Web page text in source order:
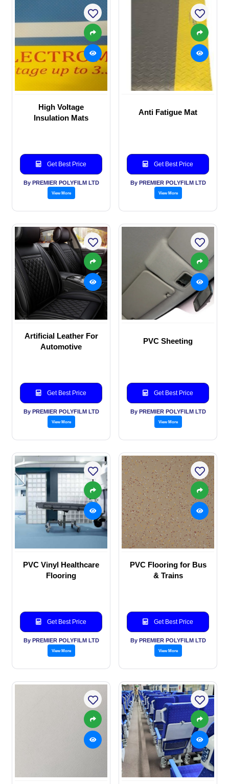
High Voltage
Insulation Mats
Get Best Price
By PREMIER POLYFILM LTD
View More
Anti Fatigue Mat
Get Best Price
By PREMIER POLYFILM LTD
View More
Artificial Leather For
Automotive
Get Best Price
By PREMIER POLYFILM LTD
View More
PVC Sheeting
Get Best Price
By PREMIER POLYFILM LTD
View More
PVC Vinyl Healthcare
Flooring
Get Best Price
By PREMIER POLYFILM LTD
View More
PVC Flooring for Bus
& Trains
Get Best Price
By PREMIER POLYFILM LTD
View More